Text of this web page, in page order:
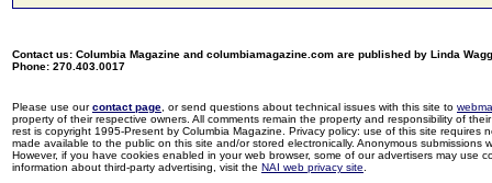
Contact us: Columbia Magazine and columbiamagazine.com are published by Linda
Phone: 270.403.0017
Please use ourcontact page , or send questions about technical issues with this site to
property of their respective owners. All comments remain the property and responsibility of
rest is copyright 1995-Present by Columbia Magazine. Privacy policy: use of this site
made available to the public on this site and/or stored electronically. Anonymous
However, if you have cookies enabled in your web browser, some of our advertisers may use
information about third-party advertising, visit the NAI web privacy site